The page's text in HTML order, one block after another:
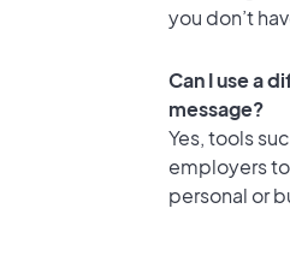
you don’t
Can I use a
message?
Yes, tools
employers
personal or